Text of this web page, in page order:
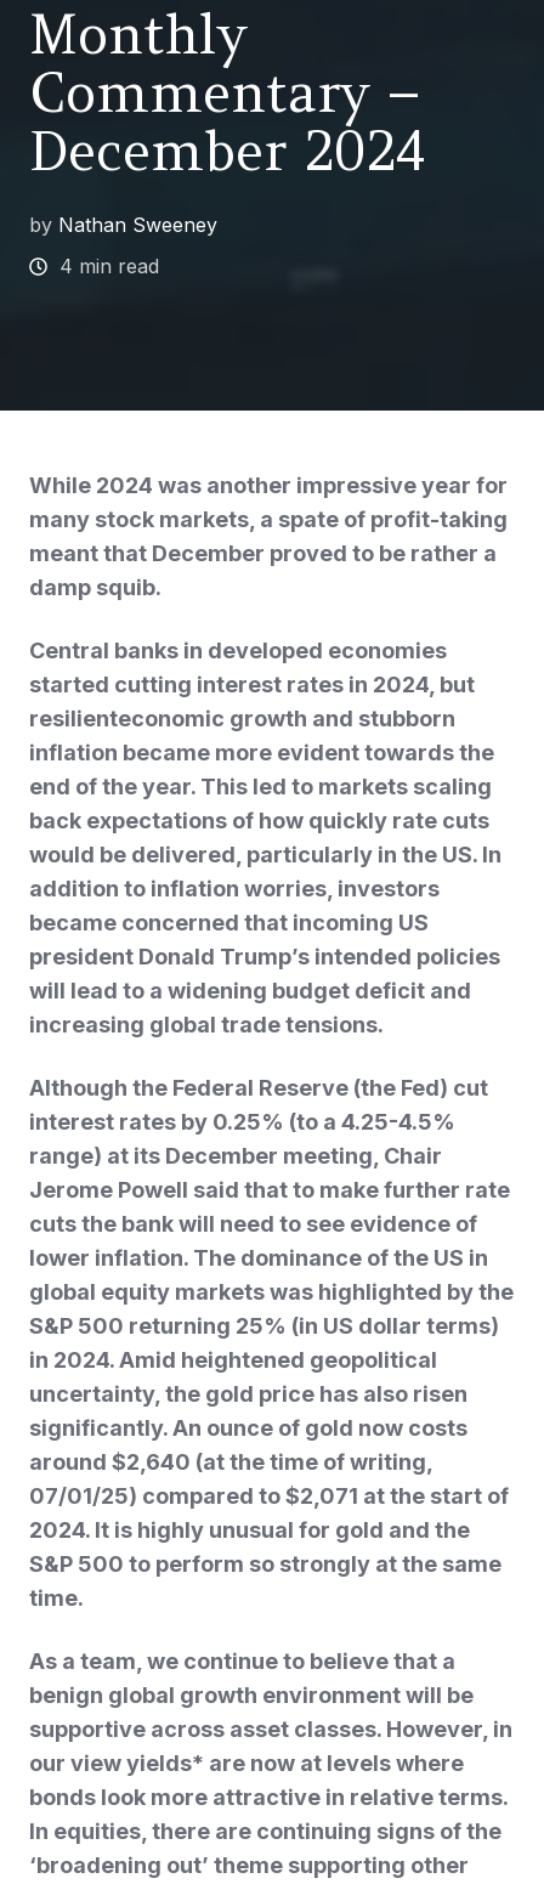
Monthly
Commentary –
December 2024
by Nathan Sweeney
4 min read
While 2024 was another impressive year for
many stock markets, a spate of profit-taking
meant that December proved to be rather a
damp squib.
Central banks in developed economies
started cutting interest rates in 2024, but
resilienteconomic growth and stubborn
inflation became more evident towards the
end of the year. This led to markets scaling
back expectations of how quickly rate cuts
would be delivered, particularly in the US. In
addition to inflation worries, investors
became concerned that incoming US
president Donald Trump’s intended policies
will lead to a widening budget deficit and
increasing global trade tensions.
Although the Federal Reserve (the Fed) cut
interest rates by 0.25% (to a 4.25-4.5%
range) at its December meeting, Chair
Jerome Powell said that to make further rate
cuts the bank will need to see evidence of
lower inflation. The dominance of the US in
global equity markets was highlighted by the
S&P 500 returning 25% (in US dollar terms)
in 2024. Amid heightened geopolitical
uncertainty, the gold price has also risen
significantly. An ounce of gold now costs
around $2,640 (at the time of writing,
07/01/25) compared to $2,071 at the start of
2024. It is highly unusual for gold and the
S&P 500 to perform so strongly at the same
time.
As a team, we continue to believe that a
benign global growth environment will be
supportive across asset classes. However, in
our view yields* are now at levels where
bonds look more attractive in relative terms.
In equities, there are continuing signs of the
‘broadening out’ theme supporting other